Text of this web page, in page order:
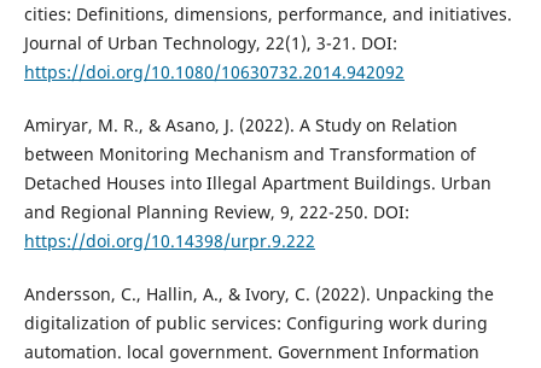
cities: Definitions, dimensions, performance, and initiatives.
Journal of Urban Technology, 22(1), 3-21. DOI:
https://doi.org/10.1080/10630732.2014.942092
Amiryar, M. R., & Asano, J. (2022). A Study on Relation
between Monitoring Mechanism and Transformation of
Detached Houses into Illegal Apartment Buildings. Urban
and Regional Planning Review, 9, 222-250. DOI:
https://doi.org/10.14398/urpr.9.222
Andersson, C., Hallin, A., & Ivory, C. (2022). Unpacking the
digitalization of public services: Configuring work during
automation. local government. Government Information